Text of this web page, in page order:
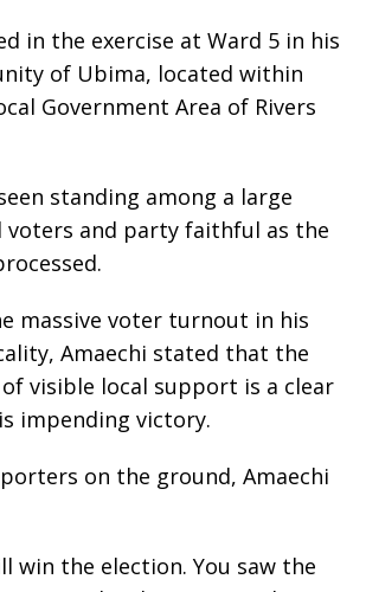
in the exercise at Ward 5 in his
of Ubima, located within
Government Area of Rivers
standing among a large
voters and party faithful as the
massive voter turnout in his
Amaechi stated that the
visible local support is a clear
impending victory.
on the ground, Amaechi
win the election. You saw the